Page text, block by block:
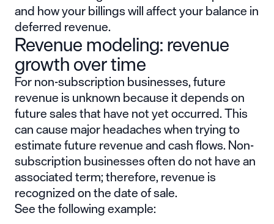
and how your billings will affect your balance in
deferred revenue.
Revenue modeling: revenue
growth over time
For non-subscription businesses, future
revenue is unknown because it depends on
future sales that have not yet occurred. This
can cause major headaches when trying to
estimate future revenue and cash flows. Non-
subscription businesses often do not have an
associated term; therefore, revenue is
recognized on the date of sale.
See the following example: